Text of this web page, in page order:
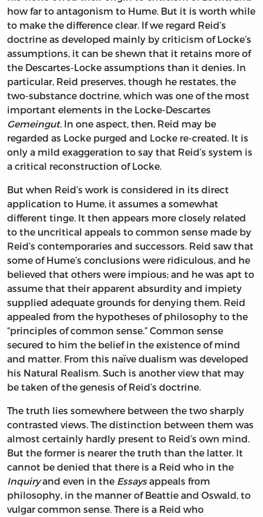
how far to antagonism to Hume. But it is worth while
to make the difference clear. If we regard Reid’s
doctrine as developed mainly by criticism of Locke’s
assumptions, it can be shewn that it retains more of
the Descartes-Locke assumptions than it denies. In
particular, Reid preserves, though he restates, the
two-substance doctrine, which was one of the most
important elements in the Locke-Descartes
Gemeingut. In one aspect, then, Reid may be
regarded as Locke purged and Locke re-created. It is
only a mild exaggeration to say that Reid’s system is
a critical reconstruction of Locke.
But when Reid’s work is considered in its direct
application to Hume, it assumes a somewhat
different tinge. It then appears more closely related
to the uncritical appeals to common sense made by
Reid’s contemporaries and successors. Reid saw that
some of Hume’s conclusions were ridiculous, and he
believed that others were impious; and he was apt to
assume that their apparent absurdity and impiety
supplied adequate grounds for denying them. Reid
appealed from the hypotheses of philosophy to the
“principles of common sense.” Common sense
secured to him the belief in the existence of mind
and matter. From this naïve dualism was developed
his Natural Realism. Such is another view that may
be taken of the genesis of Reid’s doctrine.
The truth lies somewhere between the two sharply
contrasted views. The distinction between them was
almost certainly hardly present to Reid’s own mind.
But the former is nearer the truth than the latter. It
cannot be denied that there is a Reid who in the
Inquiryand even in the Essaysappeals from
philosophy, in the manner of Beattie and Oswald, to
vulgar common sense. There is a Reid who